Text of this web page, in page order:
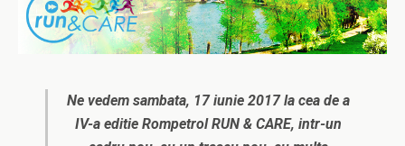
Ne vedem sambata, 17 iunie 2017 la cea de a
IV-a editie Rompetrol RUN & CARE, intr-un